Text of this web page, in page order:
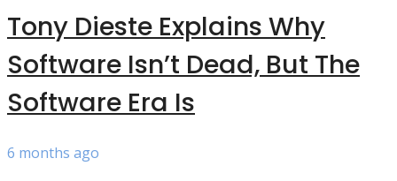
Tony Dieste Explains Why
Software Isn’t Dead, But The
Software Era Is
6 months ago